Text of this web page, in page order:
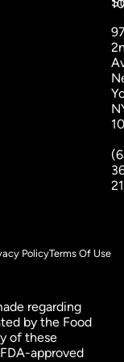
PolicyTerms Of Use
regarding
by the Food
of these
approved